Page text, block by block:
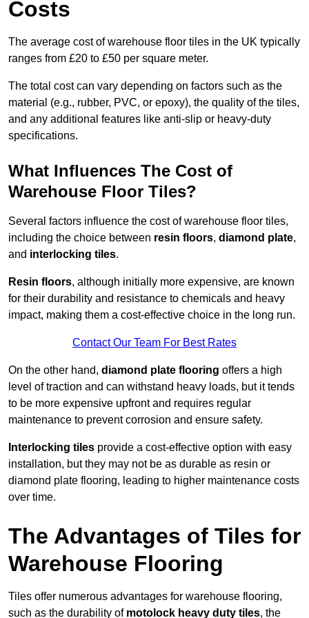
Costs
The average cost of warehouse floor tiles in the UK typically
ranges from £20 to £50 per square meter.
The total cost can vary depending on factors such as the
material (e.g., rubber, PVC, or epoxy), the quality of the tiles,
and any additional features like anti-slip or heavy-duty
specifications.
What Influences The Cost of
Warehouse Floor Tiles?
Several factors influence the cost of warehouse floor tiles,
including the choice between resin floors, diamond plate,
and interlocking tiles.
Resin floors, although initially more expensive, are known
for their durability and resistance to chemicals and heavy
impact, making them a cost-effective choice in the long run.
Contact Our Team For Best Rates
On the other hand, diamond plate flooring offers a high
level of traction and can withstand heavy loads, but it tends
to be more expensive upfront and requires regular
maintenance to prevent corrosion and ensure safety.
Interlocking tiles provide a cost-effective option with easy
installation, but they may not be as durable as resin or
diamond plate flooring, leading to higher maintenance costs
over time.
The Advantages of Tiles for
Warehouse Flooring
Tiles offer numerous advantages for warehouse flooring,
such as the durability of motolock heavy duty tiles, the